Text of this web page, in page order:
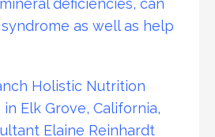
as well as help
Holistic Nutrition
Elk Grove, California,
Elaine Reinhardt